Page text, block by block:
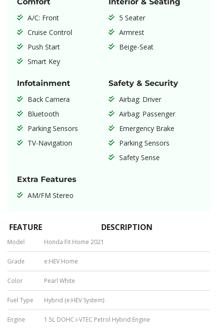
A/C: Front
Cruise Control
Push Start
Smart Key
5 Seater
Armrest
Beige-Seat
Infotainment
Back Camera
Bluetooth
Parking Sensors
TV-Navigation
Safety & Security
Airbag: Driver
Airbag: Passenger
Emergency Brake
Parking Sensors
Safety Sense
Extra Features
AM/FM Stereo
FEATURE DESCRIPTION
Model Honda Fit Home 2021
Grade e:HEV Home
Color Pearl White
Fuel Type Hybrid (e:HEV System)
Engine 1.5L DOHC i-VTEC Petrol Hybrid Engine